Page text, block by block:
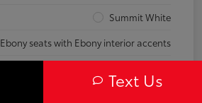
Summit White
Ebony seats with Ebony interior accents
Text Us